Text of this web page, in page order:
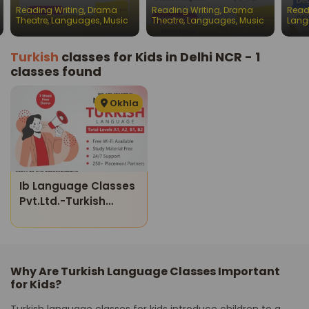
batches for children
Reading Writing, Drama
Theatre, Languages, Music
batches for children
Reading Writing, Drama
Theatre,Languages, Music
Turkish classes for Kids in Delhi NCR - 1
classes found
Okhla
Ib Language Classes
Pvt.ltd.-Turkish
Level A1-B2
Why Are Turkish Language Classes Important
for Kids?